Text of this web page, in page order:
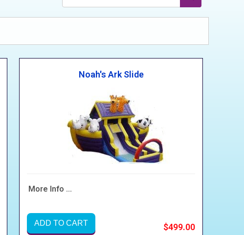
Noah's Ark Slide
More Info ...
ADD TO CART $499.00